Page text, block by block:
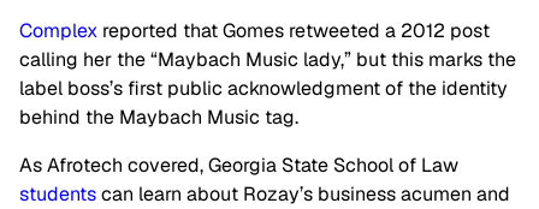
Complex reported that Gomes retweeted a 2012 post
calling her the “Maybach Music lady,” but this marks the
label boss’s first public acknowledgment of the identity
behind the Maybach Music tag.
As Afrotech covered, Georgia State School of Law
studentscan learn about Rozay’s business acumen and